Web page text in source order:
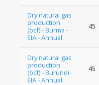
Dry natural gas
production
(bcf) - Burma -
EIA - Annual
45
Dry natural gas
production
(bcf) - Burundi -
EIA - Annual
45